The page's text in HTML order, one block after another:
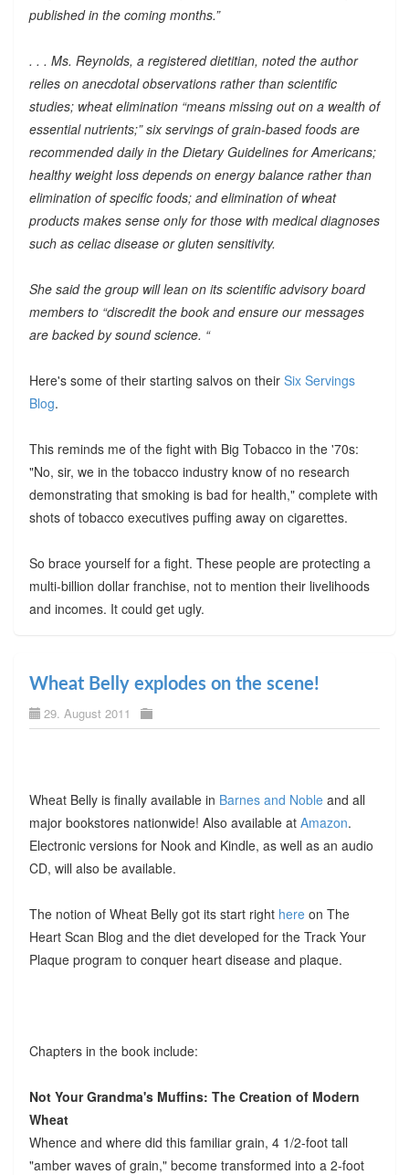
published in the coming months.”
. . . Ms. Reynolds, a registered dietitian, noted the author
relies on anecdotal observations rather than scientific
studies; wheat elimination “means missing out on a wealth of
essential nutrients;” six servings of grain-based foods are
recommended daily in the Dietary Guidelines for Americans;
healthy weight loss depends on energy balance rather than
elimination of specific foods; and elimination of wheat
products makes sense only for those with medical diagnoses
such as celiac disease or gluten sensitivity.
She said the group will lean on its scientific advisory board
members to “discredit the book and ensure our messages
are backed by sound science. “
Here's some of their starting salvos on their Six Servings
Blog.
This reminds me of the fight with Big Tobacco in the '70s:
"No, sir, we in the tobacco industry know of no research
demonstrating that smoking is bad for health," complete with
shots of tobacco executives puffing away on cigarettes.
So brace yourself for a fight. These people are protecting a
multi-billion dollar franchise, not to mention their livelihoods
and incomes. It could get ugly.
Wheat Belly explodes on the scene!
29. August 2011
Wheat Belly is finally available in Barnes and Nobleand all
major bookstores nationwide! Also available at Amazon.
Electronic versions for Nook and Kindle, as well as an audio
CD, will also be available.
The notion of Wheat Belly got its start right hereon The
Heart Scan Blog and the diet developed for the Track Your
Plaque program to conquer heart disease and plaque.
Chapters in the book include:
Not Your Grandma's Muffins: The Creation of Modern
Wheat
Whence and where did this familiar grain, 4 1/2-foot tall
"amber waves of grain," become transformed into a 2-foot